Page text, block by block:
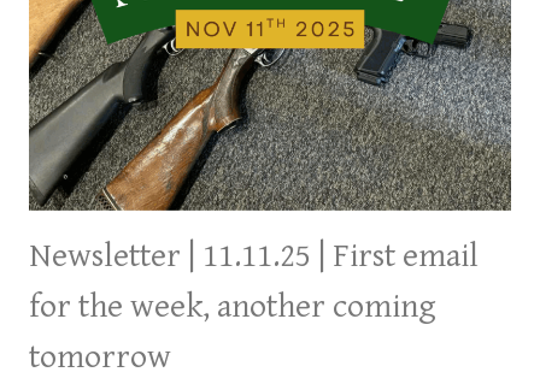
Newsletter | 11.11.25 | First email
for the week, another coming
tomorrow